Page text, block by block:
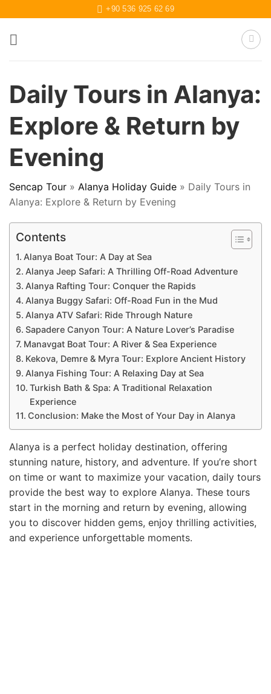
to
content
+90 536 925 62 69
Daily Tours in Alanya:
Explore & Return by
Evening
Sencap Tour » Alanya Holiday Guide » Daily Tours in
Alanya: Explore & Return by Evening
Contents
Alanya Boat Tour: A Day at Sea
Alanya Jeep Safari: A Thrilling Off-Road Adventure
Alanya Rafting Tour: Conquer the Rapids
Alanya Buggy Safari: Off-Road Fun in the Mud
Alanya ATV Safari: Ride Through Nature
Sapadere Canyon Tour: A Nature Lover’s Paradise
Manavgat Boat Tour: A River & Sea Experience
Kekova, Demre & Myra Tour: Explore Ancient History
Alanya Fishing Tour: A Relaxing Day at Sea
Turkish Bath & Spa: A Traditional Relaxation
Experience
Conclusion: Make the Most of Your Day in Alanya
Alanya is a perfect holiday destination, offering
stunning nature, history, and adventure. If you’re short
on time or want to maximize your vacation, daily tours
provide the best way to explore Alanya. These tours
start in the morning and return by evening, allowing
you to discover hidden gems, enjoy thrilling activities,
and experience unforgettable moments.